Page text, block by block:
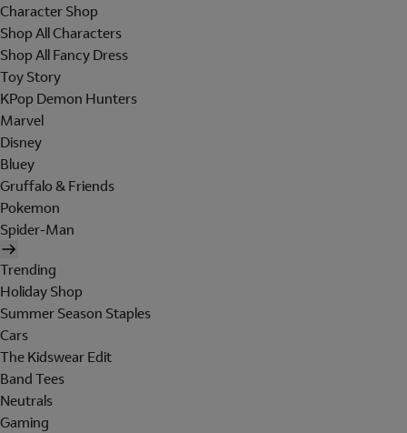
Character Shop
Shop All Characters
Shop All Fancy Dress
Toy Story
KPop Demon Hunters
Marvel
Disney
Bluey
Gruffalo & Friends
Pokemon
Spider-Man
Trending
Holiday Shop
Summer Season Staples
Cars
The Kidswear Edit
Band Tees
Neutrals
Gaming